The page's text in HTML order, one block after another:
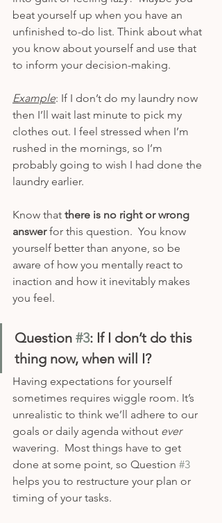
beat yourself up when you have an
unfinished to-do list. Think about what
you know about yourself and use that
to inform your decision-making.
Example: If I don’t do my laundry now
then I’ll wait last minute to pick my
clothes out. I feel stressed when I’m
rushed in the mornings, so I’m
probably going to wish I had done the
laundry earlier.
Know that there is no right or wrong
answer for this question.  You know
yourself better than anyone, so be
aware of how you mentally react to
inaction and how it inevitably makes
you feel.
Question #3: If I don’t do this
thing now, when will I?
Having expectations for yourself
sometimes requires wiggle room. It’s
unrealistic to think we’ll adhere to our
goals or daily agenda without ever
wavering.  Most things have to get
done at some point, so Question #3
helps you to restructure your plan or
timing of your tasks.